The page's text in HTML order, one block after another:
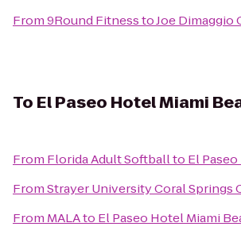
From9Round FitnesstoJoe Dimaggio
To El Paseo Hotel Miami
From Florida Adult Softballto El
FromStrayer University Coral Springs
From MALAto El Paseo Hotel Miami